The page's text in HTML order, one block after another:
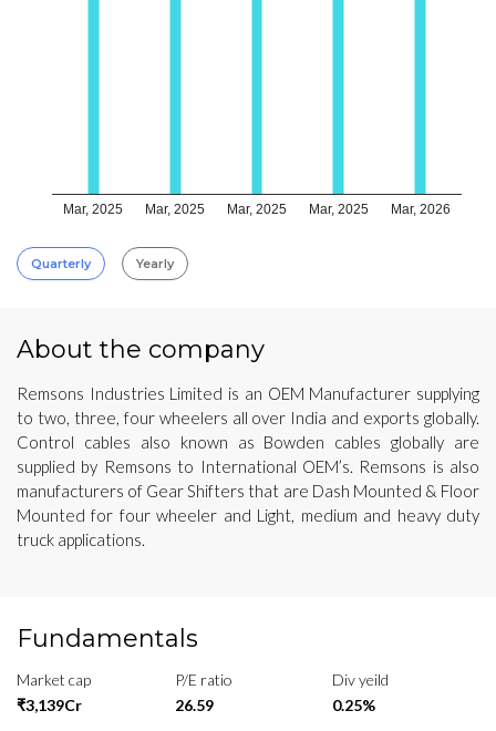
Mar, 2025 Mar, 2025 Mar, 2025 Mar, 2025 Mar, 2026
Quarterly Yearly
About the company
Remsons Industries Limited is an OEM Manufacturer supplying
to two, three, four wheelers all over India and exports globally.
Control cables also known as Bowden cables globally are
supplied by Remsons to International OEM’s. Remsons is also
manufacturers of Gear Shifters that are Dash Mounted & Floor
Mounted for four wheeler and Light, medium and heavy duty
truck applications.
Fundamentals
Market cap
₹3,139Cr
P/E ratio
26.59
Div yeild
0.25%